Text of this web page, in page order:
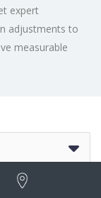
expert
adjustments to
measurable